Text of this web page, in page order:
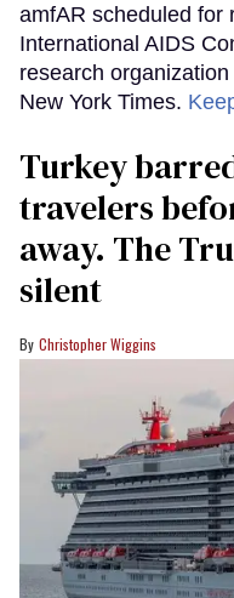
amfAR scheduled for
International AIDS
research
New York Times.
Turkey
travelers
away. The
silent
Christopher Wiggins